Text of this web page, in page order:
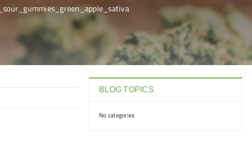
BLOG TOPICS
No categories